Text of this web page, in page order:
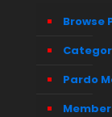
Browse
Pardo